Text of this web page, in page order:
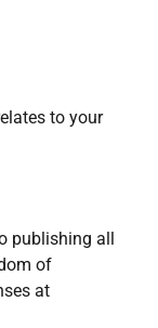
to your
publishing all
of
at